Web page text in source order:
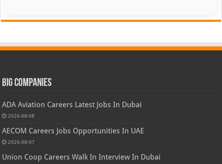
Big Companies
ADA Aviation Careers Latest Jobs In Dubai
2026-08-08
AECOM Careers Jobs Opportunities In UAE
2026-08-07
Union Coop Careers Walk In Interview In Dubai